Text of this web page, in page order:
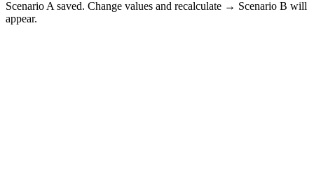
Scenario A saved. Change values and recalculate → Scenario B will
appear.